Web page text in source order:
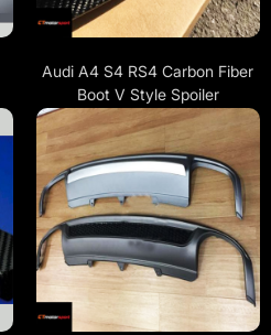
Audi A4 S4 RS4 Carbon Fiber
Boot V Style Spoiler